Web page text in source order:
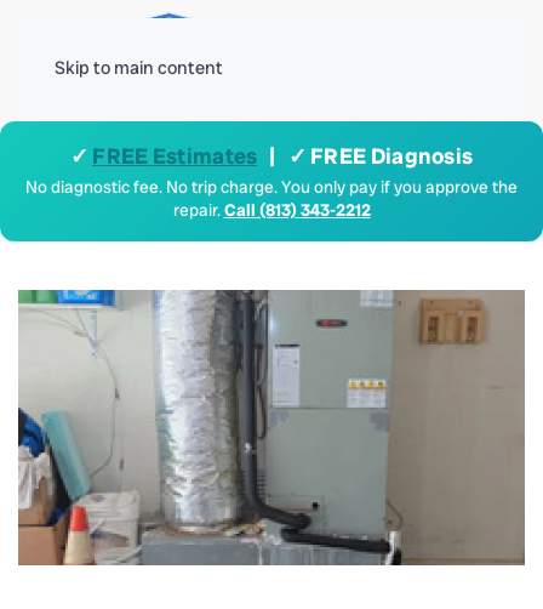
Skip to main content
✓ FREE Estimates | ✓ FREE Diagnosis
No diagnostic fee. No trip charge. You only pay if you approve the
repair.Call (813) 343-2212